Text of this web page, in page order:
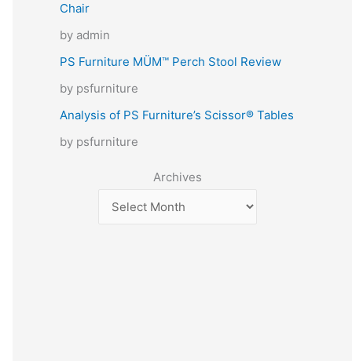
Chair
by admin
PS Furniture MÜM™ Perch Stool Review
by psfurniture
Analysis of PS Furniture’s Scissor® Tables
by psfurniture
Archives